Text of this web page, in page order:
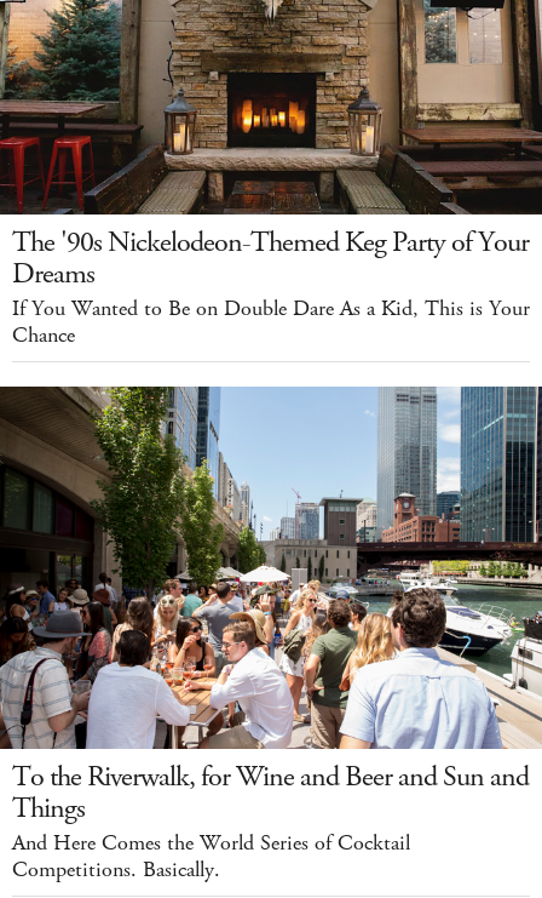
The '90s Nickelodeon-Themed Keg Party of Your
Dreams
If You Wanted to Be on Double Dare As a Kid, This is Your
Chance
To the Riverwalk, for Wine and Beer and Sun and
Things
And Here Comes the World Series of Cocktail
Competitions. Basically.